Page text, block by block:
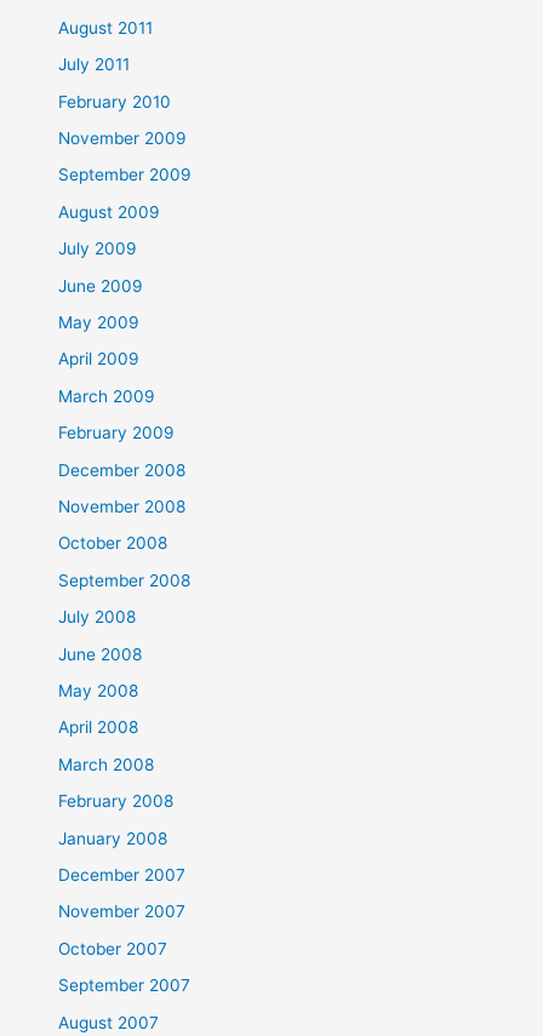
August 2011
July 2011
February 2010
November 2009
September 2009
August 2009
July 2009
June 2009
May 2009
April 2009
March 2009
February 2009
December 2008
November 2008
October 2008
September 2008
July 2008
June 2008
May 2008
April 2008
March 2008
February 2008
January 2008
December 2007
November 2007
October 2007
September 2007
August 2007